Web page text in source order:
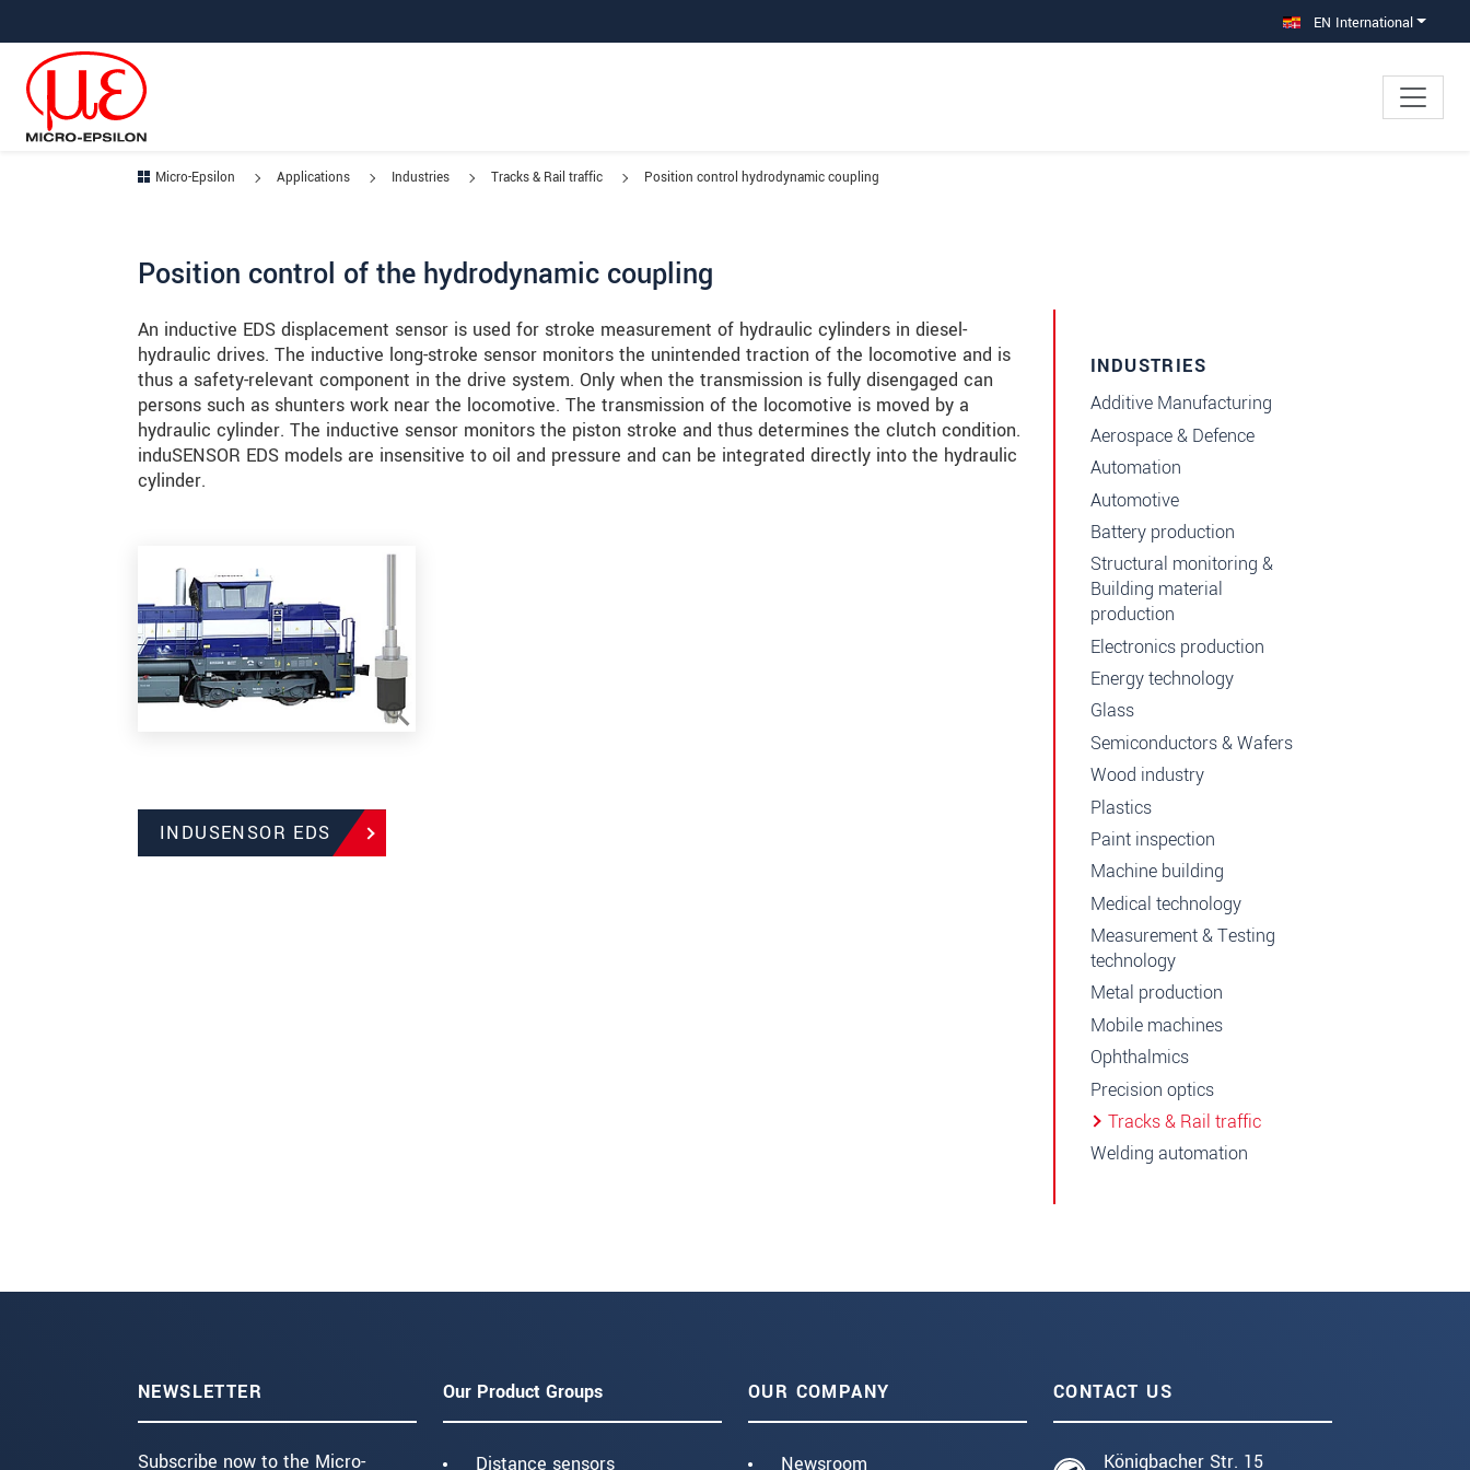
EN International
Micro-Epsilon Applications Industries Tracks & Rail traffic Position control hydrodynamic coupling
Position control of the hydrodynamic coupling
An inductive EDS displacement sensor is used for stroke measurement of hydraulic cylinders in diesel-
hydraulic drives. The inductive long-stroke sensor monitors the unintended traction of the locomotive and is
thus a safety-relevant component in the drive system. Only when the transmission is fully disengaged can
persons such as shunters work near the locomotive. The transmission of the locomotive is moved by a
hydraulic cylinder. The inductive sensor monitors the piston stroke and thus determines the clutch condition.
induSENSOR EDS models are insensitive to oil and pressure and can be integrated directly into the hydraulic
cylinder.
INDUSENSOR EDS
INDUSTRIES
Additive Manufacturing
Aerospace & Defence
Automation
Automotive
Battery production
Structural monitoring &
Building material
production
Electronics production
Energy technology
Glass
Semiconductors & Wafers
Wood industry
Plastics
Paint inspection
Machine building
Medical technology
Measurement & Testing
technology
Metal production
Mobile machines
Ophthalmics
Precision optics
Tracks & Rail traffic
Welding automation
NEWSLETTER
Subscribe now to the Micro-
Our Product Groups
Distance sensors
OUR COMPANY
Newsroom
CONTACT US
Königbacher Str. 15